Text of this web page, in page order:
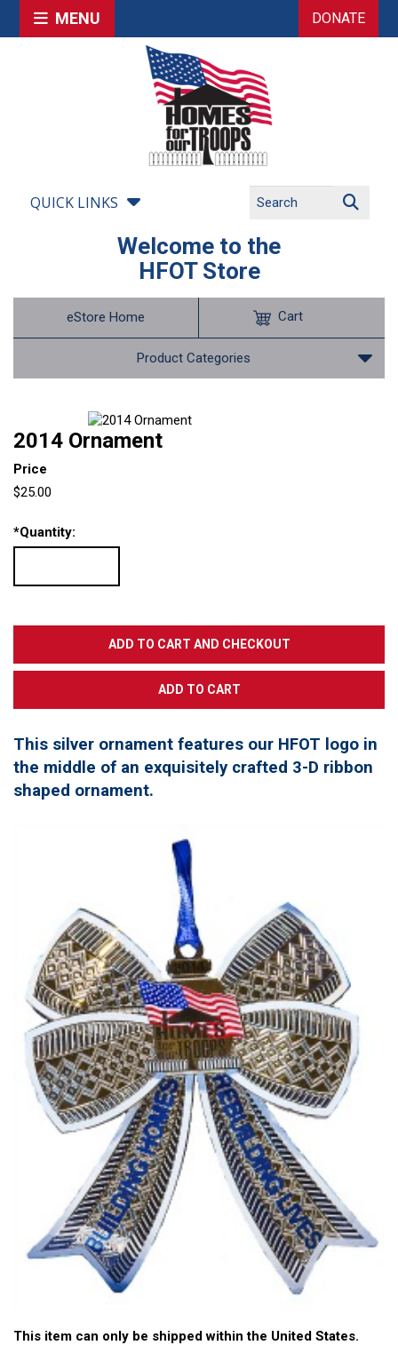
MENU DONATE
QUICK LINKS
Welcome to the
HFOT Store
eStore Home
Product Categories
Cart
2014 Ornament
Price
$25.00
*Quantity:
This silver ornament features our HFOT logo in
the middle of an exquisitely crafted 3-D ribbon
shaped ornament.
This item can only be shipped within the United States.